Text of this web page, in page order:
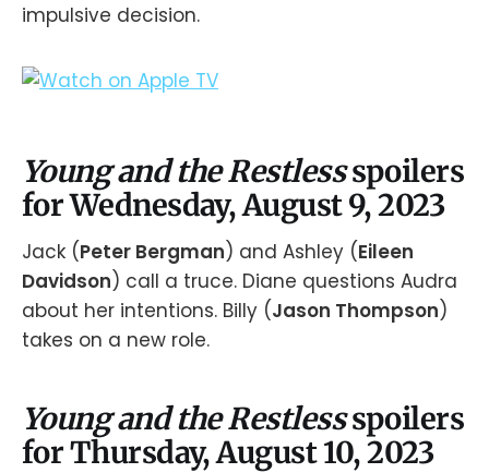
impulsive decision.
Young and the Restlessspoilers
for Wednesday, August 9, 2023
Jack (Peter Bergman) and Ashley (Eileen
Davidson) call a truce. Diane questions Audra
about her intentions. Billy (Jason Thompson)
takes on a new role.
Young and the Restlessspoilers
for Thursday, August 10, 2023